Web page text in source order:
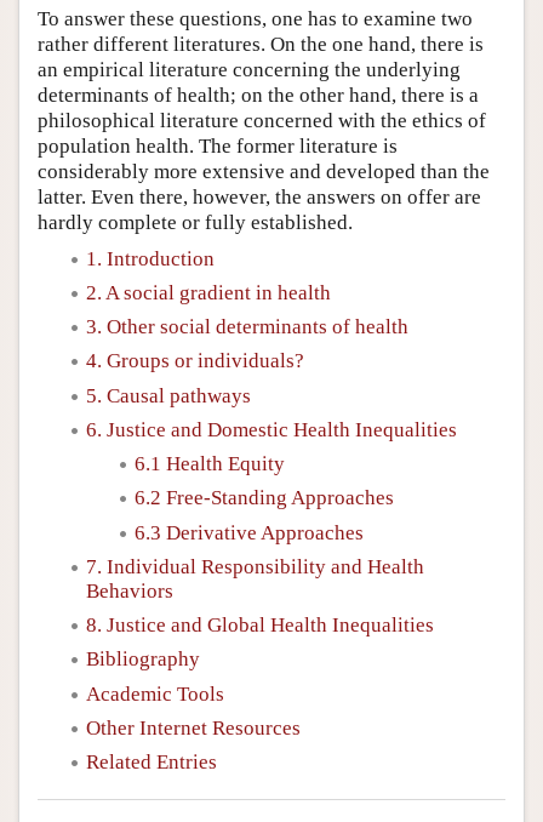
To answer these questions, one has to examine two
rather different literatures. On the one hand, there is
an empirical literature concerning the underlying
determinants of health; on the other hand, there is a
philosophical literature concerned with the ethics of
population health. The former literature is
considerably more extensive and developed than the
latter. Even there, however, the answers on offer are
hardly complete or fully established.
1. Introduction
2. A social gradient in health
3. Other social determinants of health
4. Groups or individuals?
5. Causal pathways
6. Justice and Domestic Health Inequalities
6.1 Health Equity
6.2 Free-Standing Approaches
6.3 Derivative Approaches
7. Individual Responsibility and Health
Behaviors
8. Justice and Global Health Inequalities
Bibliography
Academic Tools
Other Internet Resources
Related Entries